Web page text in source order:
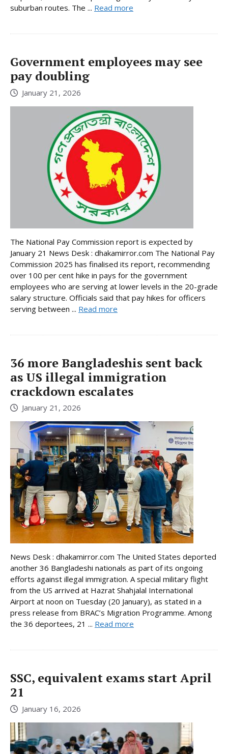
suburban routes. The ... Read more
Government employees may see
pay doubling
January 21, 2026
The National Pay Commission report is expected by
January 21 News Desk : dhakamirror.com The National Pay
Commission 2025 has finalised its report, recommending
over 100 per cent hike in pays for the government
employees who are serving at lower levels in the 20-grade
salary structure. Officials said that pay hikes for officers
serving between ... Read more
36 more Bangladeshis sent back
as US illegal immigration
crackdown escalates
January 21, 2026
News Desk : dhakamirror.com The United States deported
another 36 Bangladeshi nationals as part of its ongoing
efforts against illegal immigration. A special military flight
from the US arrived at Hazrat Shahjalal International
Airport at noon on Tuesday (20 January), as stated in a
press release from BRAC’s Migration Programme. Among
the 36 deportees, 21 ... Read more
SSC, equivalent exams start April
21
January 16, 2026